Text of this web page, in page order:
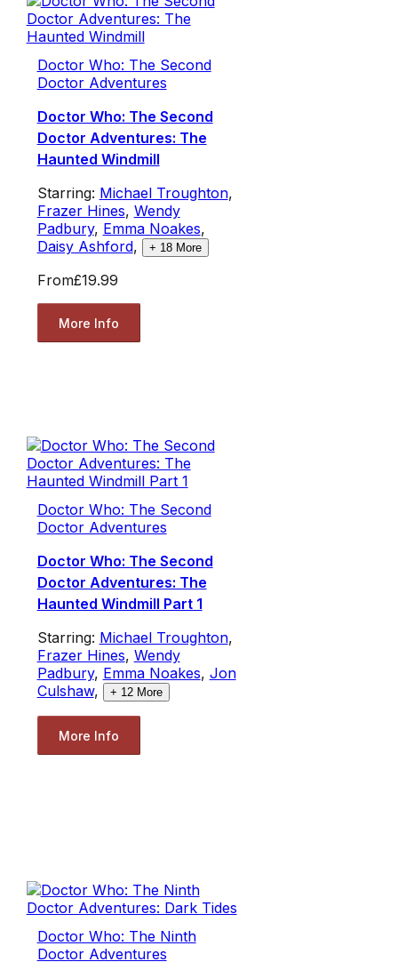
Doctor Who: The Second
Doctor Adventures
Doctor Who: The Second
Doctor Adventures: The
Haunted Windmill
Starring: Michael Troughton,
Frazer Hines, Wendy
Padbury, Emma Noakes,
Daisy Ashford, + 18More
From£19.99
More Info
Doctor Who: The Second
Doctor Adventures
Doctor Who: The Second
Doctor Adventures: The
Haunted Windmill Part 1
Starring: Michael Troughton,
Frazer Hines, Wendy
Padbury, Emma Noakes, Jon
Culshaw, + 12More
More Info
Doctor Who: The Ninth
Doctor Adventures